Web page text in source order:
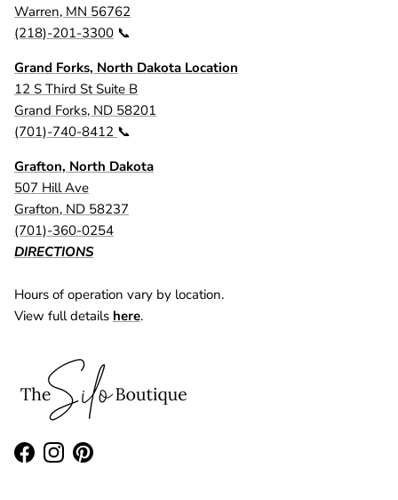
Warren, MN 56762
(218)-201-3300 📞
Grand Forks, North Dakota Location
12 S Third St Suite B
Grand Forks, ND 58201
(701)-740-8412 📞
Grafton, North Dakota
507 Hill Ave
Grafton, ND 58237
(701)-360-0254
DIRECTIONS
Hours of operation vary by location.
View full details here.
FacebookInstagramPinterest